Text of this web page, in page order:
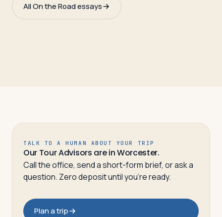
All On the Road essays
TALK TO A HUMAN ABOUT YOUR TRIP
Our Tour Advisors are in Worcester.
Call the office, send a short-form brief, or ask a
question. Zero deposit until you’re ready.
Plan a trip